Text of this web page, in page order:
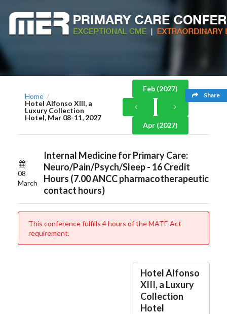
Share
Home /
Hotel Alfonso XIII, a
Luxury Collection
Hotel, Mar 08-11, 2027
Feb (2027)
Apr (2027)
08
March
Internal Medicine for Primary Care:
Neuro/Pain/Psych/Sleep - 16 Credit
Hours (7.00 ANCC pharmacotherapeutic
contact hours)
This conference fulfills 4 hours of the MATE Act
requirement.
Hotel Alfonso
XIII, a Luxury
Collection
Hotel